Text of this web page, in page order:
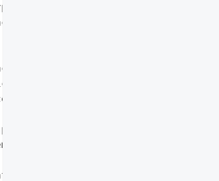
'
controls, '
controls, '
stolen '
'
stronger '
Testing '